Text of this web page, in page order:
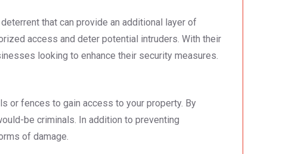
that can provide an additional layer of
access and deter potential intruders. With their
looking to enhance their security measures.
or fences to gain access to your property. By
be criminals. In addition to preventing
of damage.